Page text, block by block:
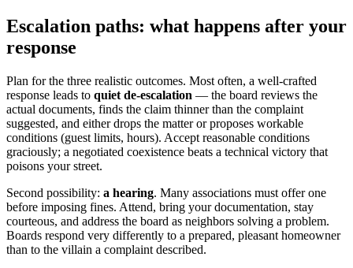
Escalation paths: what happens after your
response
Plan for the three realistic outcomes. Most often, a well-crafted
response leads to quiet de-escalation — the board reviews the
actual documents, finds the claim thinner than the complaint
suggested, and either drops the matter or proposes workable
conditions (guest limits, hours). Accept reasonable conditions
graciously; a negotiated coexistence beats a technical victory that
poisons your street.
Second possibility: a hearing. Many associations must offer one
before imposing fines. Attend, bring your documentation, stay
courteous, and address the board as neighbors solving a problem.
Boards respond very differently to a prepared, pleasant homeowner
than to the villain a complaint described.